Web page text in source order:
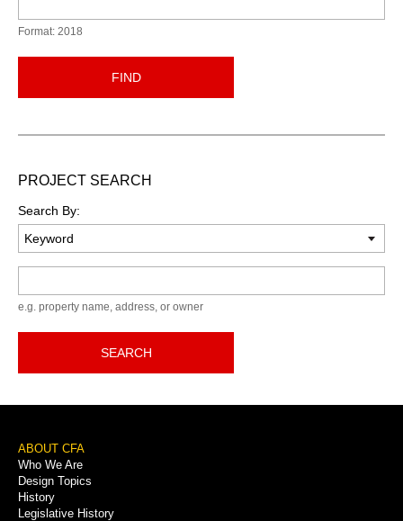
Format: 2018
FIND
PROJECT SEARCH
Search By:
e.g. property name, address, or owner
SEARCH
Footer
Menu
ABOUT CFA
Who We Are
Design Topics
History
Legislative History